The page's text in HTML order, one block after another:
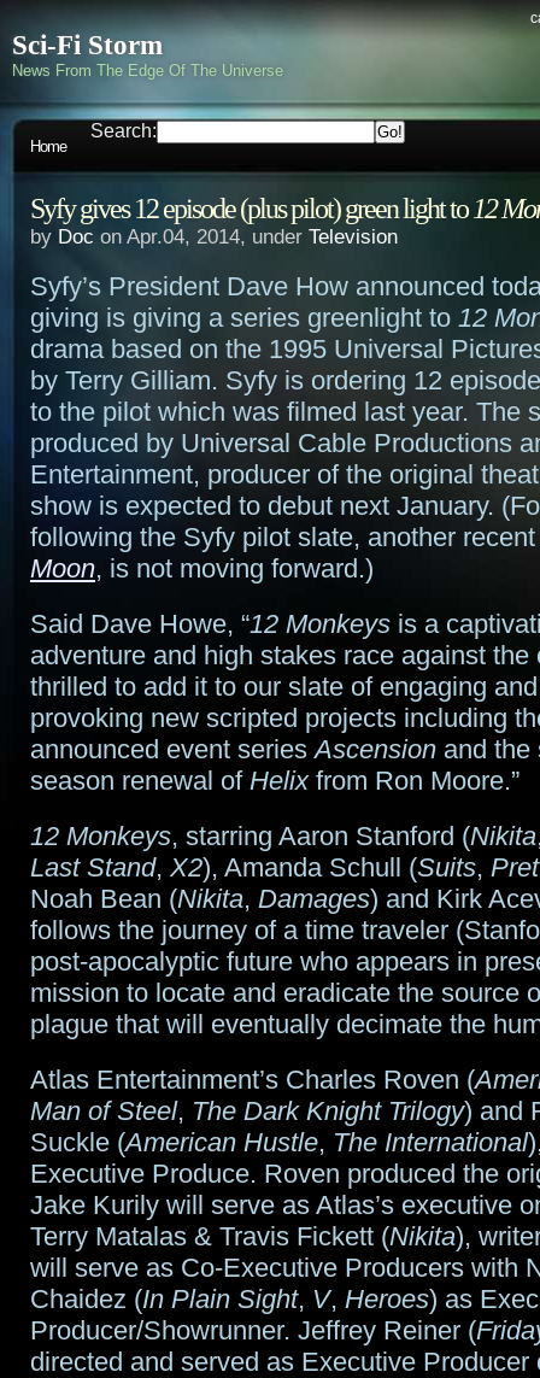
Sci-Fi Storm
News From The Edge Of The Universe
Home
Search:
Syfy gives 12 episode (plus pilot) green light to 12
by Doc on Apr.04, 2014, under Television
Syfy’s President Dave How announced
giving is giving a series greenlight to 12
drama based on the 1995 Universal
by Terry Gilliam. Syfy is ordering 12
to the pilot which was filmed last year. The
produced by Universal Cable Productions
Entertainment, producer of the original
show is expected to debut next January.
following the Syfy pilot slate, another
Moon, is not moving forward.)
Said Dave Howe, “12 Monkeys is a
adventure and high stakes race against the
thrilled to add it to our slate of engaging
provoking new scripted projects including
announced event seriesAscension and the
season renewal of Helixfrom Ron Moore.”
12 Monkeys, starring Aaron Stanford (Nikita
Last Stand, X2), Amanda Schull (Suits,
Noah Bean (Nikita, Damages) and Kirk
follows the journey of a time traveler
post-apocalyptic future who appears in
mission to locate and eradicate the source
plague that will eventually decimate the
Atlas Entertainment’s Charles Roven (
Man of Steel, The Dark Knight Trilogy) and
Suckle (American Hustle, The International
Executive Produce. Roven produced the
Jake Kurily will serve as Atlas’s executive
Terry Matalas & Travis Fickett (Nikita),
will serve as Co-Executive Producers with
Chaidez (In Plain Sight, V, Heroes) as
Producer/Showrunner. Jeffrey Reiner (
directed and served as Executive Producer